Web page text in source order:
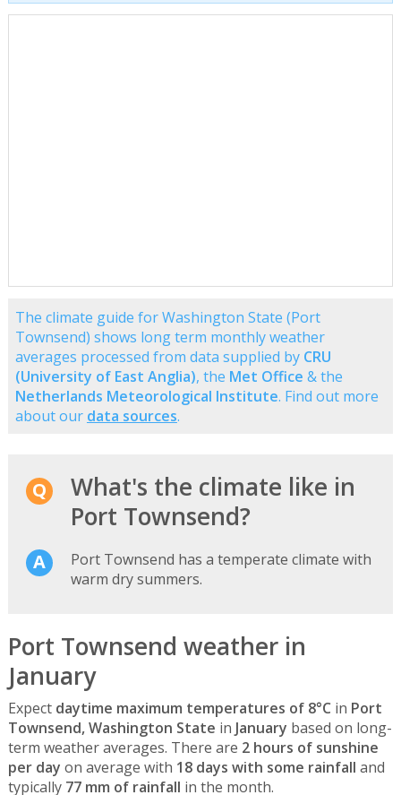
The climate guide for Washington State (Port
Townsend) shows long term monthly weather
averages processed from data supplied by CRU
(University of East Anglia), the Met Office & the
Netherlands Meteorological Institute. Find out more
about our data sources.
What's the climate like in
Port Townsend?
Port Townsend has a temperate climate with
warm dry summers.
Port Townsend weather in
January
Expect daytime maximum temperatures of 8°C in Port
Townsend, Washington State in January based on long-
term weather averages. There are 2 hours of sunshine
per day on average with 18 days with some rainfall and
typically 77 mm of rainfall in the month.